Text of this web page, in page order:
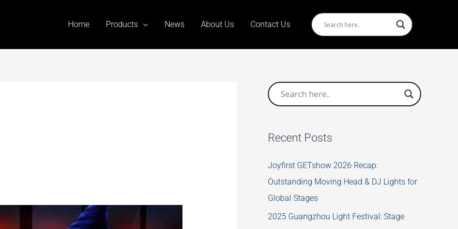
Home Products News About Us Contact Us
Recent Posts
Joyfirst GETshow 2026 Recap:
Outstanding Moving Head & DJ Lights for
Global Stages
2025 Guangzhou Light Festival: Stage